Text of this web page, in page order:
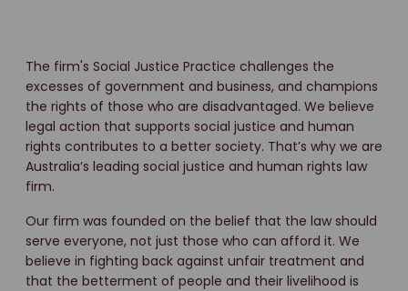
The firm's Social Justice Practice challenges the
excesses of government and business, and champions
the rights of those who are disadvantaged. We believe
legal action that supports social justice and human
rights contributes to a better society. That’s why we are
Australia’s leading social justice and human rights law
firm.
Our firm was founded on the belief that the law should
serve everyone, not just those who can afford it. We
believe in fighting back against unfair treatment and
that the betterment of people and their livelihood is